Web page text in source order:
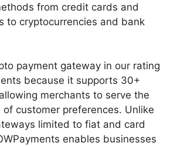
from credit cards and
to cryptocurrencies and bank
payment gateway in our rating
because it supports 30+
merchants to serve the
customer preferences. Unlike
limited to fiat and card
enables businesses